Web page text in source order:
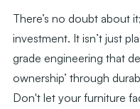
There’s no doubt about it;
investment. It isn’t just
grade engineering that
ownership’ through
Don't let your furniture